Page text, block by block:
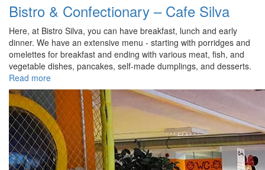
Bistro & Confectionary – Cafe Silva
Here, at Bistro Silva, you can have breakfast, lunch and early
dinner. We have an extensive menu - starting with porridges and
omelettes for breakfast and ending with various meat, fish, and
vegetable dishes, pancakes, self-made dumplings, and desserts.
Read more